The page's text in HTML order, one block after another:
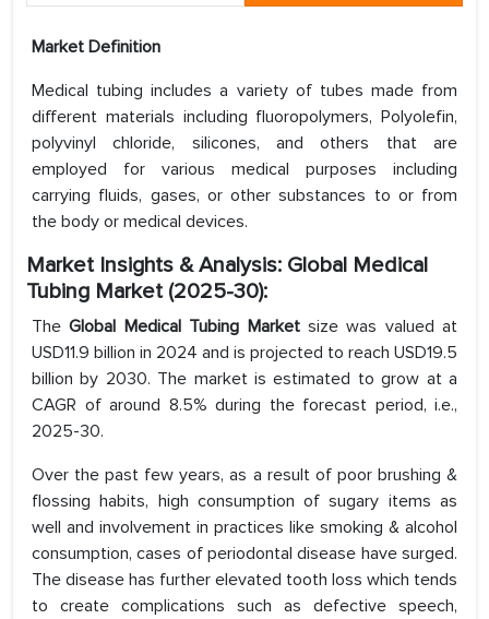
Market Definition
Medical tubing includes a variety of tubes made from
different materials including fluoropolymers, Polyolefin,
polyvinyl chloride, silicones, and others that are
employed for various medical purposes including
carrying fluids, gases, or other substances to or from
the body or medical devices.
Market Insights & Analysis: Global Medical
Tubing Market (2025-30):
TheGlobal Medical Tubing Market size was valued at
USD11.9 billion in 2024 and is projected to reach USD19.5
billion by 2030. The market is estimated to grow at a
CAGR of around 8.5% during the forecast period, i.e.,
2025-30.
Over the past few years, as a result of poor brushing &
flossing habits, high consumption of sugary items as
well and involvement in practices like smoking & alcohol
consumption, cases of periodontal disease have surged.
The disease has further elevated tooth loss which tends
to create complications such as defective speech,